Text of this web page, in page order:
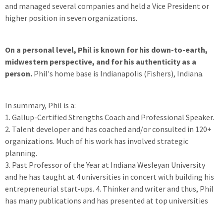
and managed several companies and held a Vice President or
higher position in seven organizations.
On a personal level, Phil is known for his down-to-earth,
midwestern perspective, and for his authenticity as a
person. Phil's home base is Indianapolis (Fishers), Indiana.
In summary, Phil is a:
1. Gallup-Certified Strengths Coach and Professional Speaker.
2. Talent developer and has coached and/or consulted in 120+
organizations. Much of his work has involved strategic
planning.
3. Past Professor of the Year at Indiana Wesleyan University
and he has taught at 4 universities in concert with building his
entrepreneurial start-ups. 4. Thinker and writer and thus, Phil
has many publications and has presented at top universities